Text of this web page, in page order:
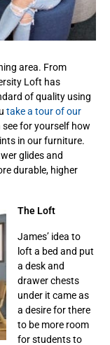
area. From
Loft has
of quality using
take a tour of our
see for yourself how
in our furniture.
glides and
durable, higher
The Loft
James’ idea to
loft a bed and put
a desk and
drawer chests
under it came as
a desire for there
to be more room
for students to